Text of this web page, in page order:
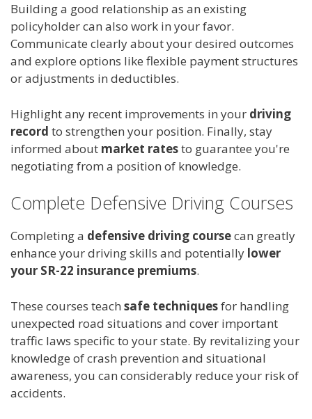
Building a good relationship as an existing
policyholder can also work in your favor.
Communicate clearly about your desired outcomes
and explore options like flexible payment structures
or adjustments in deductibles.
Highlight any recent improvements in your driving
record to strengthen your position. Finally, stay
informed about market ratesto guarantee you're
negotiating from a position of knowledge.
Complete Defensive Driving Courses
Completing a defensive driving coursecan greatly
enhance your driving skills and potentially lower
your SR-22 insurance premiums.
These courses teach safe techniquesfor handling
unexpected road situations and cover important
traffic laws specific to your state. By revitalizing your
knowledge of crash prevention and situational
awareness, you can considerably reduce your risk of
accidents.